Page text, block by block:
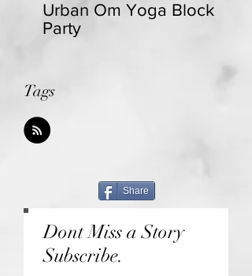
Urban Om Yoga Block
Party
Tags
Share
Dont Miss a Story
Subscribe.